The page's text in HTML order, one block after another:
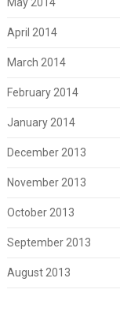
April 2014
March 2014
February 2014
January 2014
December 2013
November 2013
October 2013
September 2013
August 2013